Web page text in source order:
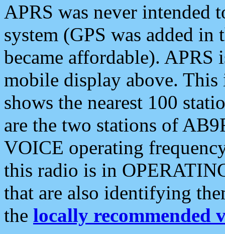
APRS was never intended
system (GPS was added
became affordable). APRS
mobile display above.
shows the nearest 100
are the two stations of
VOICE operating
this radio is in
that are also identifying
the locally recommended